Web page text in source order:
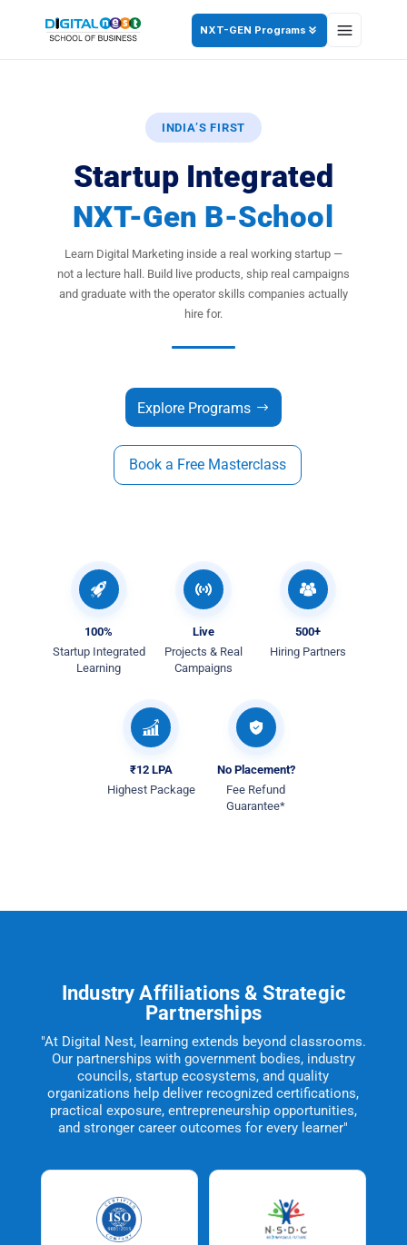
NXT-GEN Programs
INDIA’S FIRST
Startup Integrated
NXT-Gen B-School
Learn Digital Marketing inside a real working startup —
not a lecture hall. Build live products, ship real campaigns
and graduate with the operator skills companies actually
hire for.
Explore Programs
Book a Free Masterclass
100%
Startup Integrated
Learning
Live
Projects & Real
Campaigns
500+
Hiring Partners
₹12 LPA
Highest Package
No Placement?
Fee Refund
Guarantee*
Industry Affiliations & Strategic
Partnerships
"At Digital Nest, learning extends beyond classrooms.
Our partnerships with government bodies, industry
councils, startup ecosystems, and quality
organizations help deliver recognized certifications,
practical exposure, entrepreneurship opportunities,
and stronger career outcomes for every learner"